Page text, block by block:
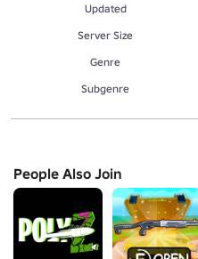
Updated
Server Size
Genre
Subgenre
People Also Join